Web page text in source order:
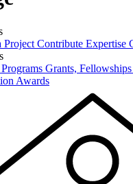
Project Contribute Expertise
Grants,
Awards